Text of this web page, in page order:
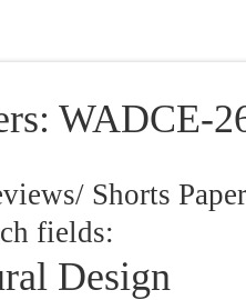
WADCE-
Shorts
fields:
Design